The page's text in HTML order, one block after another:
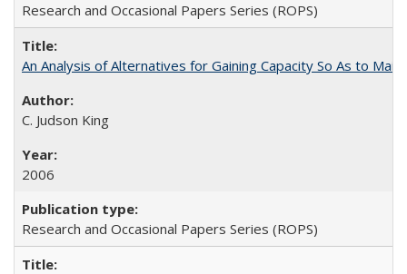
Research and Occasional Papers Series (ROPS)
An Analysis of Alternatives for Gaining Capacity So As to
C. Judson King
2006
Research and Occasional Papers Series (ROPS)